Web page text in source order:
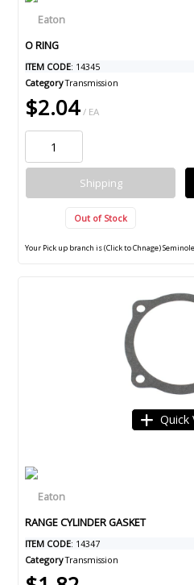
O RING
ITEM CODE: 14345
Category Transmission
$2.04 / EA
Shipping
Out of Stock
Your Pick up branch is (Click to Chnage)
Quick
RANGE CYLINDER GASKET
ITEM CODE: 14347
Category Transmission